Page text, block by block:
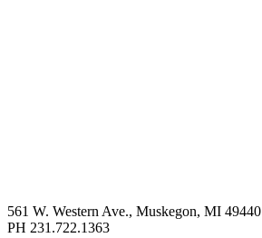
561 W. Western Ave., Muskegon, MI 49440
PH 231.722.1363